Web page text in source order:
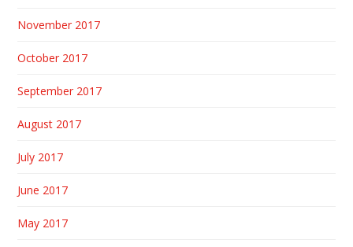
November 2017
October 2017
September 2017
August 2017
July 2017
June 2017
May 2017